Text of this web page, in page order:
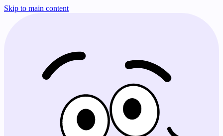
Skip to main content